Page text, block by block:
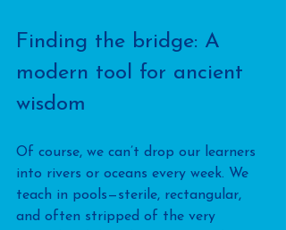
Finding the bridge: A
modern tool for ancient
wisdom
Of course, we can’t drop our learners
into rivers or oceans every week. We
teach in pools—sterile, rectangular,
and often stripped of the very